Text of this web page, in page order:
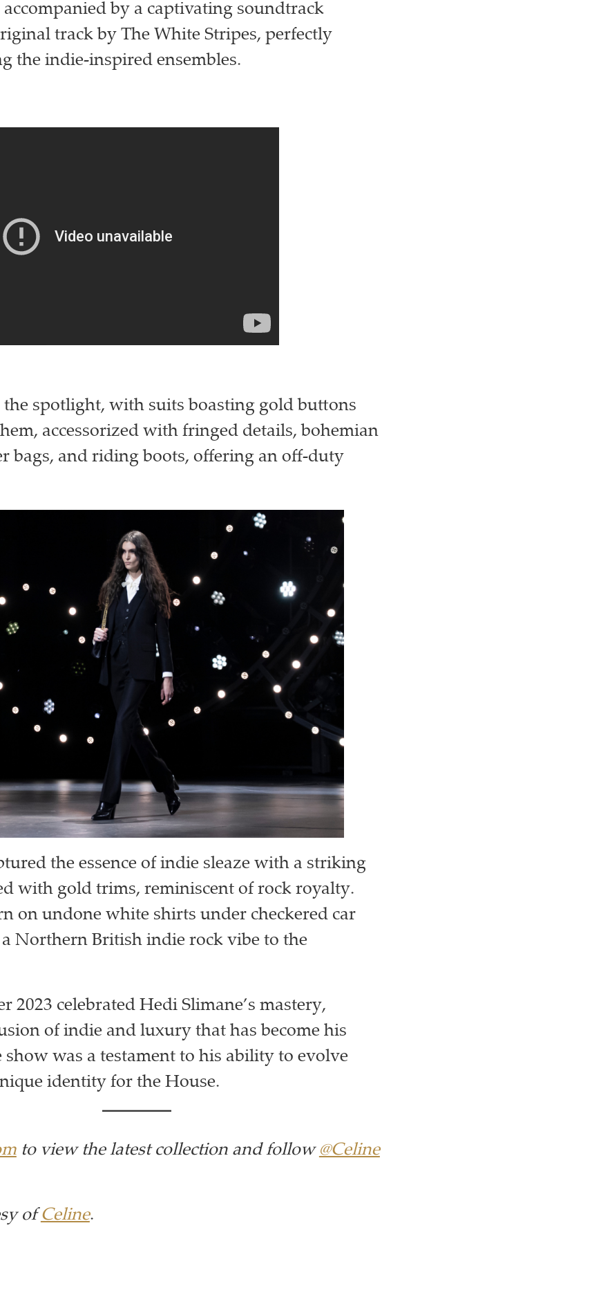
accompanied by a captivating soundtrack
track by The White Stripes, perfectly
the indie-inspired ensembles.
spotlight, with suits boasting gold buttons
accessorized with fringed details, bohemian
bags, and riding boots, offering an off-duty
the essence of indie sleaze with a striking
with gold trims, reminiscent of rock royalty.
on undone white shirts under checkered car
Northern British indie rock vibe to the
2023 celebrated Hedi Slimane’s mastery,
of indie and luxury that has become his
show was a testament to his ability to evolve
identity for the House.
to view the latest collection and follow @Celine
ofCeline.